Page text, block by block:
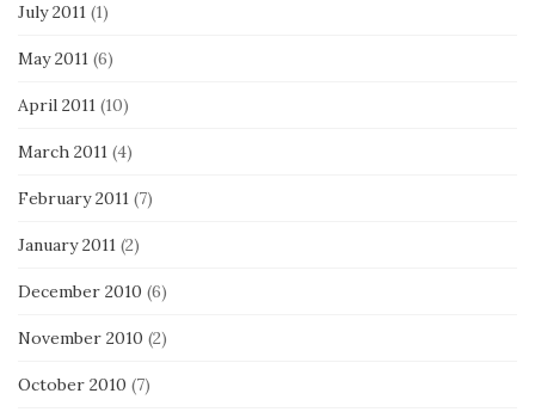
July 2011 (1)
May 2011 (6)
April 2011 (10)
March 2011 (4)
February 2011 (7)
January 2011 (2)
December 2010 (6)
November 2010 (2)
October 2010 (7)